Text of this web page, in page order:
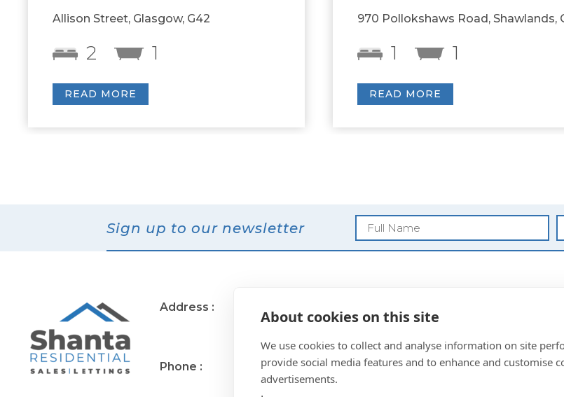
970 Pollokshaws Road, Shawlands, G41
READ MORE
Parsonage Square, Rothesay
2
READ MORE
Sign up to our newsletter
Address :
Glasgow
Phone : 0141 255 2828
Anti Money
Laundering
About cookies on this site
We use cookies to collect and analyse information on site
provide social media features and to enhance and customise
advertisements.